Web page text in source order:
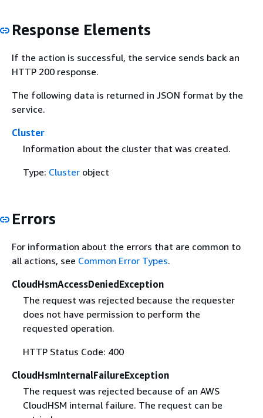
Response Elements
If the action is successful, the service sends back an
HTTP 200 response.
The following data is returned in JSON format by the
service.
Cluster
Information about the cluster that was created.
Type: Clusterobject
Errors
For information about the errors that are common to
all actions, see Common Error Types.
CloudHsmAccessDeniedException
The request was rejected because the requester
does not have permission to perform the
requested operation.
HTTP Status Code: 400
CloudHsmInternalFailureException
The request was rejected because of an AWS
CloudHSM internal failure. The request can be